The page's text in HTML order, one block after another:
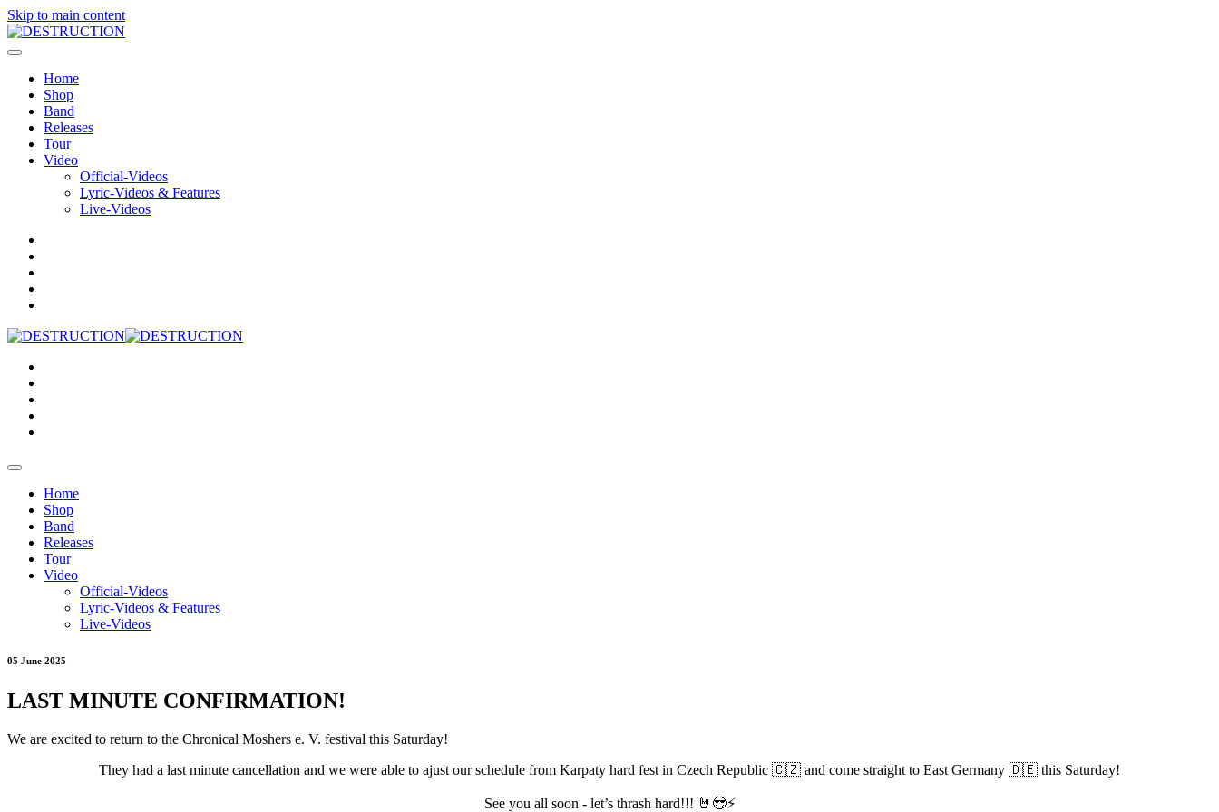
Skip to main content
Home
Shop
Band
Releases
Tour
Video
Official-Videos
Lyric-Videos & Features
Live-Videos
Home
Shop
Band
Releases
Tour
Video
Official-Videos
Lyric-Videos & Features
Live-Videos
05 June 2025
LAST MINUTE CONFIRMATION!
We are excited to return to the Chronical Moshers e. V. festival this Saturday!
They had a last minute cancellation and we were able to ajust our schedule from Karpaty hard fest in Czech Republic 🇨🇿 and come straight to East Germany 🇩🇪 this Saturday!
See you all soon - let’s thrash hard!!! 🤘😎⚡️